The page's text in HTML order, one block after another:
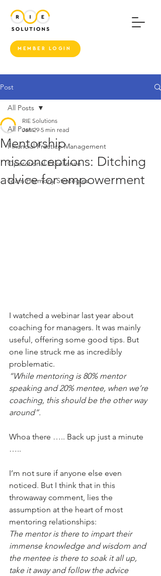
MEMBER LOGIN
Post
All Posts
Financial Practice Management
Operational Excellence
Team Harmony Strategies
All Posts
Mentorship
misconceptions: Ditching
advice for empowerment
RIE Solutions
Jan 29 5 min read
I watched a webinar last year about
coaching for managers. It was mainly
useful, offering some good tips. But
one line struck me as incredibly
problematic.
“While mentoring is 80% mentor
speaking and 20% mentee, when we’re
coaching, this should be the other way
around”.
Whoa there ….. Back up just a minute
…..
I’m not sure if anyone else even
noticed. But I think that in this
throwaway comment, lies the
assumption at the heart of most
mentoring relationships:
The mentor is there to impart their
immense knowledge and wisdom and
the mentee is there to soak it all up,
take it away and follow the advice